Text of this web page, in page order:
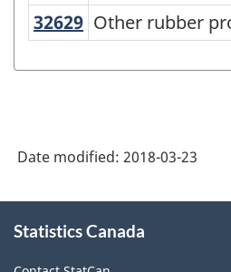
Industry
Classification
System
2017
Version
1.0
32629 Other rubber
Other rubber
Date modified: 2018-03-23
this
Statistics Canada